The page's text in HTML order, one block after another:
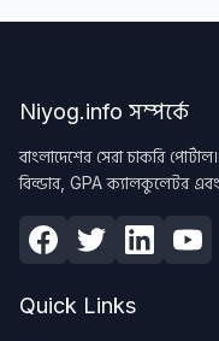
Niyog.info সম্পর্কে
বাংলাদেশের সেরা চাকরি
বিল্ডার, GPA ক্যালকুলেটর
Quick Links